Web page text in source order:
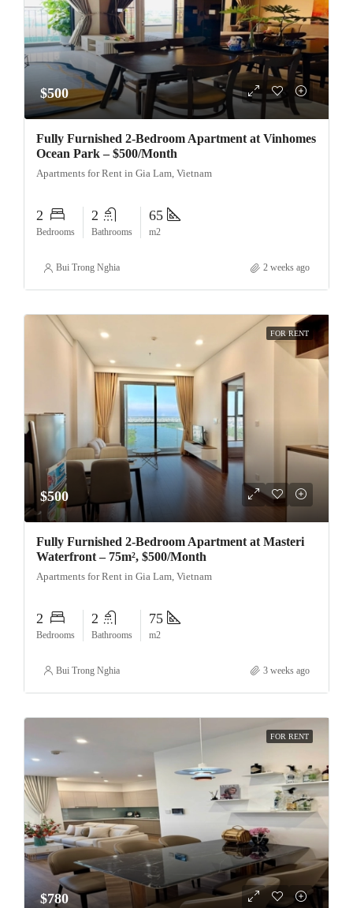
$500
Fully Furnished 2-Bedroom Apartment at Vinhomes
Ocean Park – $500/Month
Apartments for Rent in Gia Lam, Vietnam
2
Bedrooms
2
Bathrooms
65
m2
Bui Trong Nghia 2 weeks ago
FOR RENT
$500
Fully Furnished 2-Bedroom Apartment at Masteri
Waterfront – 75m², $500/Month
Apartments for Rent in Gia Lam, Vietnam
2
Bedrooms
2
Bathrooms
75
m2
Bui Trong Nghia 3 weeks ago
FOR RENT
$780